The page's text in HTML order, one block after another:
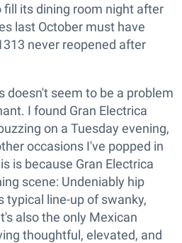
its dining room night after
last October must have
never reopened after
doesn't seem to be a problem
I found Gran Electrica
on a Tuesday evening,
occasions I've popped in
is because Gran Electrica
scene: Undeniably hip
typical line-up of swanky,
also the only Mexican
thoughtful, elevated, and